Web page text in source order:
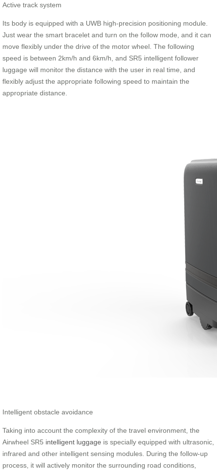
Active track system
Its body is equipped with a UWB high-precision positioning module.
Just wear the smart bracelet and turn on the follow mode, and it can
move flexibly under the drive of the motor wheel. The following
speed is between 2km/h and 6km/h, and SR5 intelligent follower
luggage will monitor the distance with the user in real time, and
flexibly adjust the appropriate following speed to maintain the
appropriate distance.
Intelligent obstacle avoidance
Taking into account the complexity of the travel environment, the
Airwheel SR5 intelligent luggage is specially equipped with ultrasonic,
infrared and other intelligent sensing modules. During the follow-up
process, it will actively monitor the surrounding road conditions,